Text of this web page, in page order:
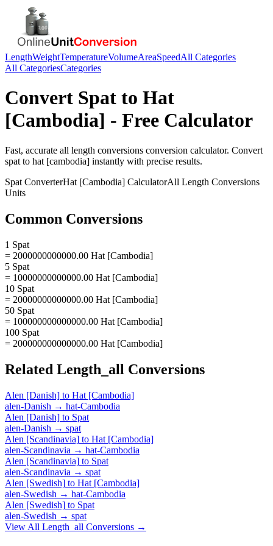
LengthWeightTemperatureVolumeAreaSpeedAll Categories
All CategoriesCategories
Convert Spat to Hat
[Cambodia] - Free Calculator
Fast, accurate all length conversions conversion calculator. Convert
spat to hat [cambodia] instantly with precise results.
Spat ConverterHat [Cambodia] CalculatorAll Length Conversions
Units
Common Conversions
1 Spat
= 2000000000000.00 Hat [Cambodia]
5 Spat
= 10000000000000.00 Hat [Cambodia]
10 Spat
= 20000000000000.00 Hat [Cambodia]
50 Spat
= 100000000000000.00 Hat [Cambodia]
100 Spat
= 200000000000000.00 Hat [Cambodia]
Related Length_all Conversions
Alen [Danish] to Hat [Cambodia]
alen-Danish → hat-Cambodia
Alen [Danish] to Spat
alen-Danish → spat
Alen [Scandinavia] to Hat [Cambodia]
alen-Scandinavia → hat-Cambodia
Alen [Scandinavia] to Spat
alen-Scandinavia → spat
Alen [Swedish] to Hat [Cambodia]
alen-Swedish → hat-Cambodia
Alen [Swedish] to Spat
alen-Swedish → spat
View All Length_all Conversions →